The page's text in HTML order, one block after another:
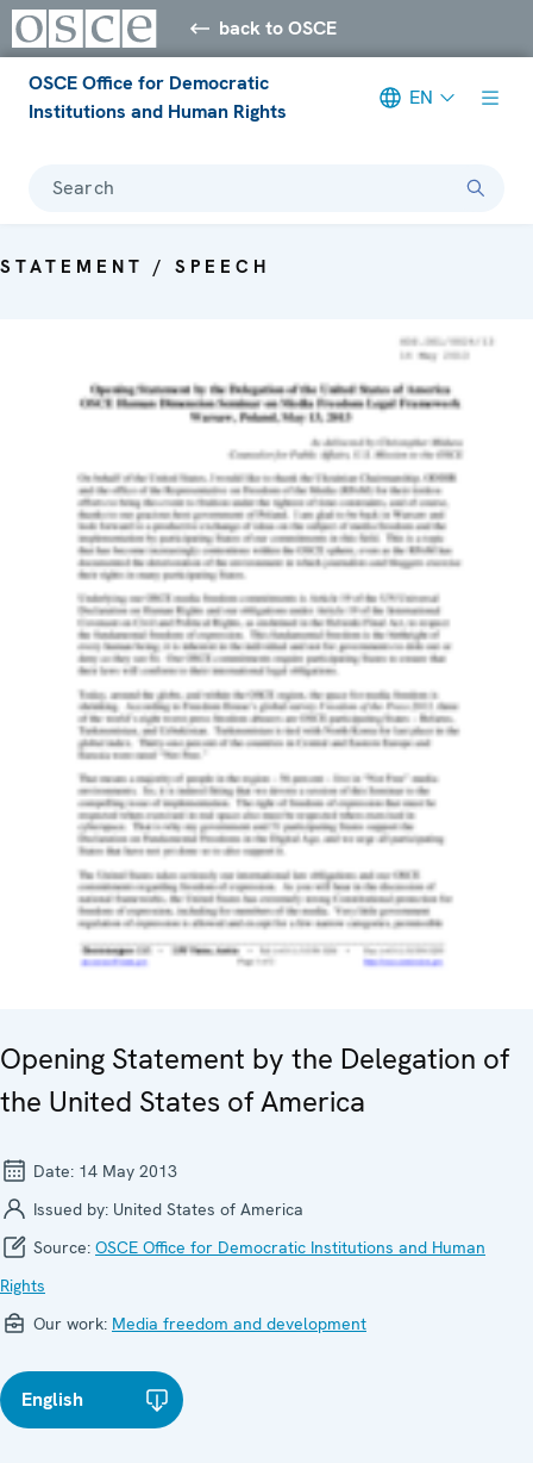
back to OSCE
OSCE Office for Democratic
Institutions and Human Rights
EN
Search
STATEMENT / SPEECH
Opening Statement by the Delegation of
the United States of America
Date: 14 May 2013
Issued by: United States of America
Source: OSCE Office for Democratic Institutions and Human
Rights
Our work: Media freedom and development
English